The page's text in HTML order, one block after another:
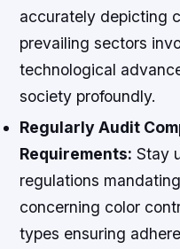
accurately depicting
prevailing sectors
technological
society profoundly.
Regularly Audit
Requirements: Stay
regulations
concerning color
types ensuring